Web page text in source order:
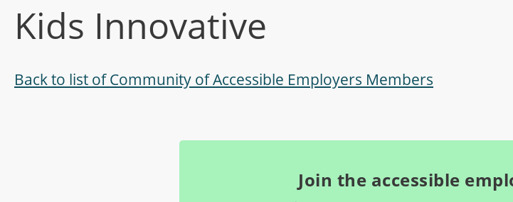
Kids Innovative
Back to list of Community of Accessible Employers Members
Join the accessible